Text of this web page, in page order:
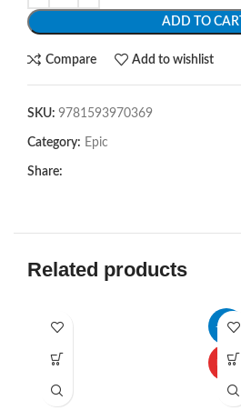
ADD TO CART
Compare Add to wishlist
SKU: 9781593970369
Category: Epic
Share:
Related products
-66%
HOT